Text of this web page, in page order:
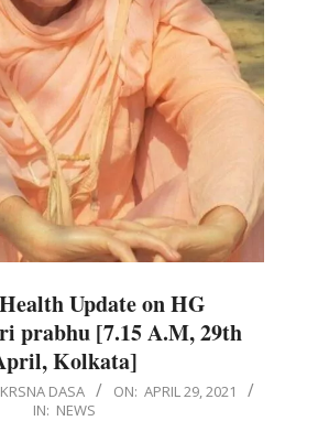
Update on HG
prabhu [7.15 A.M, 29th
Kolkata]
DASA ON: APRIL 29, 2021
IN: NEWS